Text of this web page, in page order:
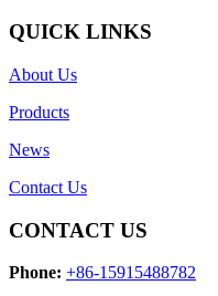
QUICK LINKS
About Us
Products
News
Contact Us
CONTACT US
Phone: +86-15915488782